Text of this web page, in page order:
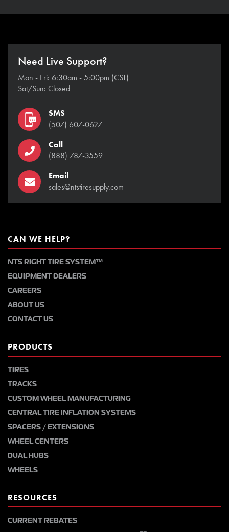
Need Live Support?
Mon - Fri: 6:30am - 5:00pm (CST)
Sat/Sun: Closed
SMS
(507) 607-0627
Call
(888) 787-3559
Email
sales@ntstiresupply.com
CAN WE HELP?
NTS RIGHT TIRE SYSTEM™
EQUIPMENT DEALERS
CAREERS
ABOUT US
CONTACT US
PRODUCTS
TIRES
TRACKS
CUSTOM WHEEL MANUFACTURING
CENTRAL TIRE INFLATION SYSTEMS
SPACERS / EXTENSIONS
WHEEL CENTERS
DUAL HUBS
WHEELS
RESOURCES
CURRENT REBATES